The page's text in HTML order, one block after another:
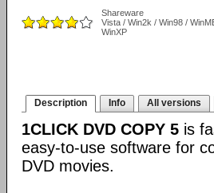
Shareware
Vista / Win2k / Win98 /
WinXP
Description Info All versions
1CLICK DVD COPY 5 is
easy-to-use software for
DVD movies.